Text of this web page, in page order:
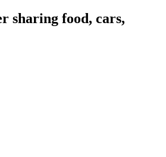
sharing food, cars,